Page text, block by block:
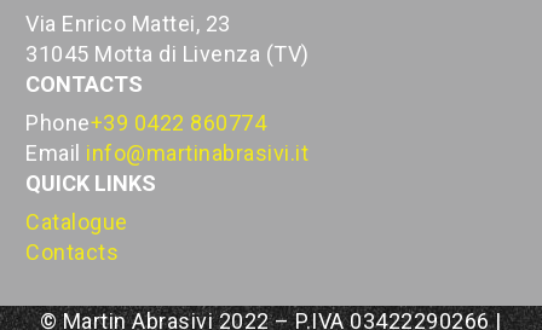
Via Enrico Mattei, 23
31045 Motta di Livenza (TV)
CONTACTS
Phone+39 0422 860774
Email info@martinabrasivi.it
QUICK LINKS
Catalogue
Contacts
© Martin Abrasivi 2022 – P.IVA 03422290266 |